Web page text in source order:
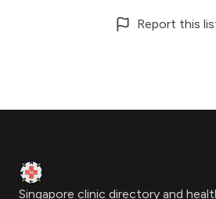
Report this
Clinic Geek
Singapore clinic directory and